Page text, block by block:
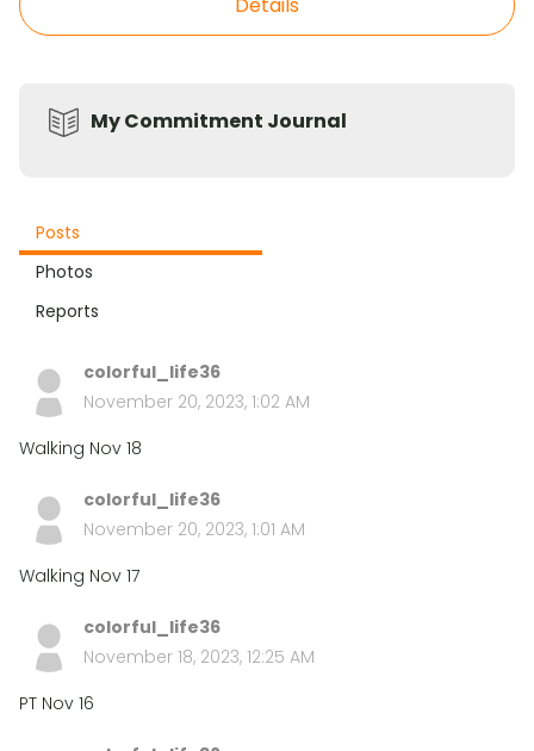
My Commitment Journal
Posts
Photos
Reports
colorful_life36
November 20, 2023, 1:02 AM
Walking Nov 18
colorful_life36
November 20, 2023, 1:01 AM
Walking Nov 17
colorful_life36
November 18, 2023, 12:25 AM
PT Nov 16